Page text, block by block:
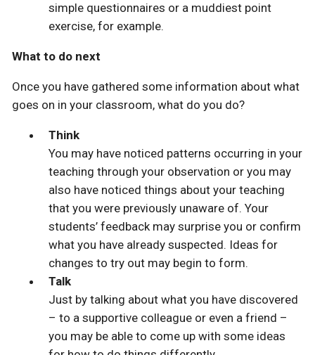
simple questionnaires or a muddiest point
exercise, for example.
What to do next
Once you have gathered some information about what
goes on in your classroom, what do you do?
Think
You may have noticed patterns occurring in your
teaching through your observation or you may
also have noticed things about your teaching
that you were previously unaware of. Your
students’ feedback may surprise you or confirm
what you have already suspected. Ideas for
changes to try out may begin to form.
Talk
Just by talking about what you have discovered
– to a supportive colleague or even a friend –
you may be able to come up with some ideas